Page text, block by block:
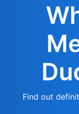
Find out